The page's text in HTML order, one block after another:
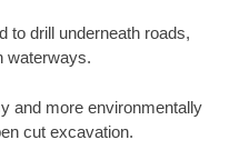
to drill underneath roads,
waterways.
and more environmentally
cut excavation.